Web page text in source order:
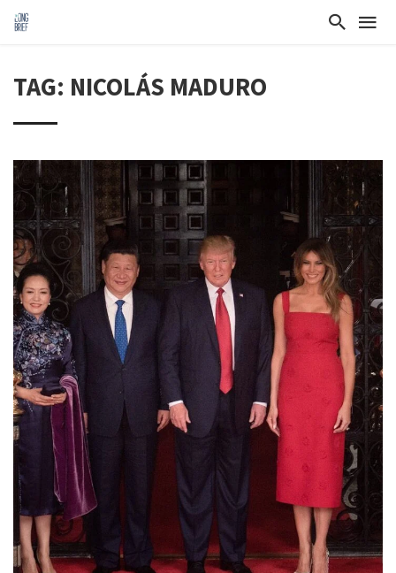
TAG: NICOLÁS MADURO